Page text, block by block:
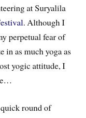
at Suryalila
. Although I
perpetual fear of
in as much yoga as
yogic attitude, I
round of